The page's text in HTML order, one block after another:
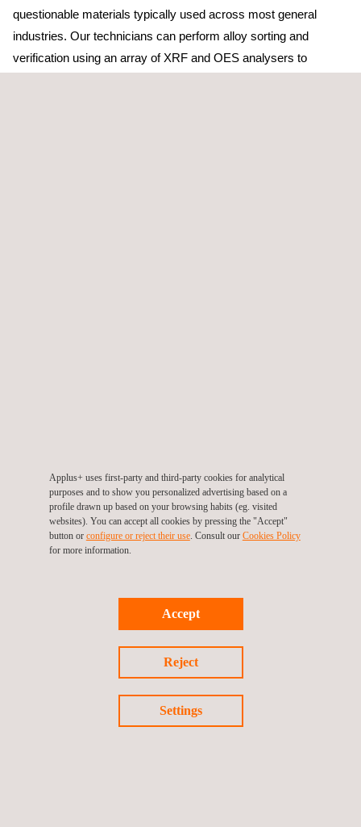
questionable materials typically used across most general
industries. Our technicians can perform alloy sorting and
verification using an array of XRF and OES analysers to
KEY CUSTOMER BENEFITS
Fast material-identification services on general materials
Rapid and accurate PMI analysis and results
Minimal preparation in most cases
Large materials-data library for rapid PMI
Applus+ uses first-party and third-party cookies for analytical
purposes and to show you personalized advertising based on a
profile drawn up based on your browsing habits (eg. visited
websites). You can accept all cookies by pressing the "Accept"
button or configure or reject their use. Consult our Cookies Policy
for more information.
Accept
Reject
Settings